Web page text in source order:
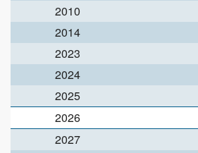
2010
2014
2023
2024
2025
2026
2027